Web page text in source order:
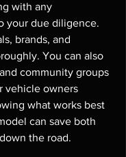
with any
your due diligence.
brands, and
You can also
community groups
vehicle owners
what works best
can save both
the road.